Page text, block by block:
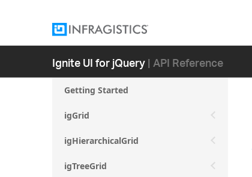
Ignite UI for jQuery| API Reference
Getting Started
igGrid
igHierarchicalGrid
igTreeGrid